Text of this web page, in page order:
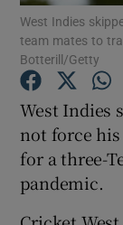
West Indies
team mates to
Botterill/Getty
West Indies
not force
for a three-
pandemic.